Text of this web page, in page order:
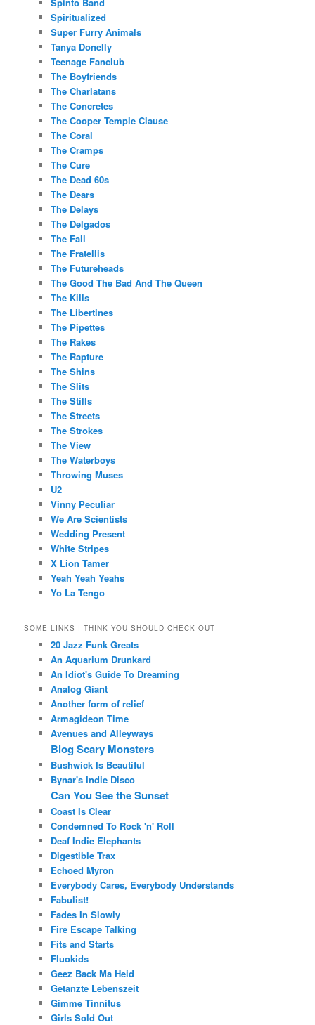
Spinto Band
Spiritualized
Super Furry Animals
Tanya Donelly
Teenage Fanclub
The Boyfriends
The Charlatans
The Concretes
The Cooper Temple Clause
The Coral
The Cramps
The Cure
The Dead 60s
The Dears
The Delays
The Delgados
The Fall
The Fratellis
The Futureheads
The Good The Bad And The Queen
The Kills
The Libertines
The Pipettes
The Rakes
The Rapture
The Shins
The Slits
The Stills
The Streets
The Strokes
The View
The Waterboys
Throwing Muses
U2
Vinny Peculiar
We Are Scientists
Wedding Present
White Stripes
X Lion Tamer
Yeah Yeah Yeahs
Yo La Tengo
SOME LINKS I THINK YOU SHOULD CHECK OUT
20 Jazz Funk Greats
An Aquarium Drunkard
An Idiot's Guide To Dreaming
Analog Giant
Another form of relief
Armagideon Time
Avenues and Alleyways
Blog Scary Monsters
Bushwick Is Beautiful
Bynar's Indie Disco
Can You See the Sunset
Coast Is Clear
Condemned To Rock 'n' Roll
Deaf Indie Elephants
Digestible Trax
Echoed Myron
Everybody Cares, Everybody Understands
Fabulist!
Fades In Slowly
Fire Escape Talking
Fits and Starts
Fluokids
Geez Back Ma Heid
Getanzte Lebenszeit
Gimme Tinnitus
Girls Sold Out